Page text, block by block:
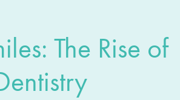
The Rise of